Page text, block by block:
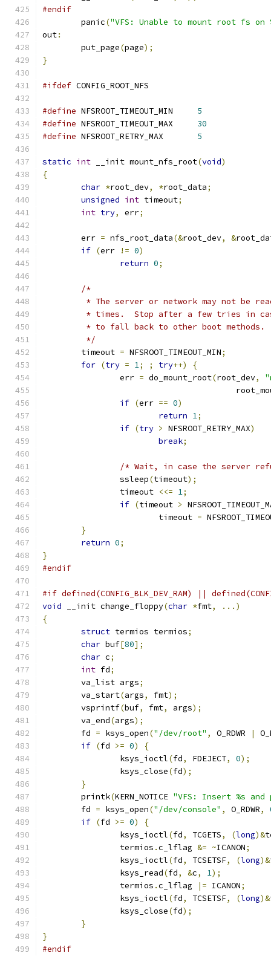
#endif
	panic
("VFS: Unable to mount root fs on
out:
	put_page
(page);
}
#ifdef CONFIG_ROOT_NFS
#define
5
#define
30
#define
5
static int __init mount_nfs_root(void)
{
char *root_dev, *root_data;
unsigned int timeout;
int try, err;
	err
= nfs_root_data(&root_dev, &
if (err != 0)
return 0;
/*
* The server or network may not be
* times.  Stop after a few tries in
	 * to fall back to other boot methods.
	 */
	timeout
= NFSROOT_TIMEOUT_MIN;
for (try = 1; ; try++)
{
		err
= do_mount_root(root_dev,
if (err == 0)
return 1;
if (try > NFSROOT_RETRY_MAX)
break;
/* Wait, in case the server
		ssleep
(timeout);
		timeout
<<= 1;
if (timeout >
			timeout
=
}
return 0;
}
#endif
#if defined(CONFIG_BLK_DEV_RAM) ||
void __init change_floppy(char *fmt,
...)
{
struct termios termios;
char buf[80];
char c;
int fd;
	va_list args
;
	va_start
(args, fmt);
	vsprintf
(buf, fmt, args);
	va_end
(args);
	fd
= ksys_open("/dev/root" , O_RDWR |
if (fd >= 0)
{
		ksys_ioctl
(fd, FDEJECT, 0);
		ksys_close
(fd);
}
	printk
(KERN_NOTICE "VFS: Insert %s and
	fd
= ksys_open("/dev/console" , O_RDWR,
if (fd >= 0)
{
		ksys_ioctl
(fd, TCGETS, (long)&
		termios
.c_lflag &= ~ICANON;
		ksys_ioctl
(fd, TCSETSF, (long)&
		ksys_read
(fd, &c, 1);
		termios
.c_lflag |= ICANON;
		ksys_ioctl
(fd, TCSETSF, (long)&
		ksys_close
(fd);
}
}
#endif